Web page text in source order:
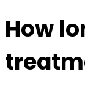
How